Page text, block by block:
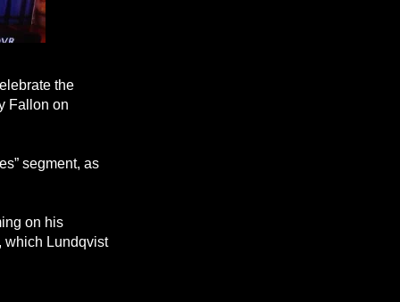
the
Fallon on
segment, as
on his
which Lundqvist